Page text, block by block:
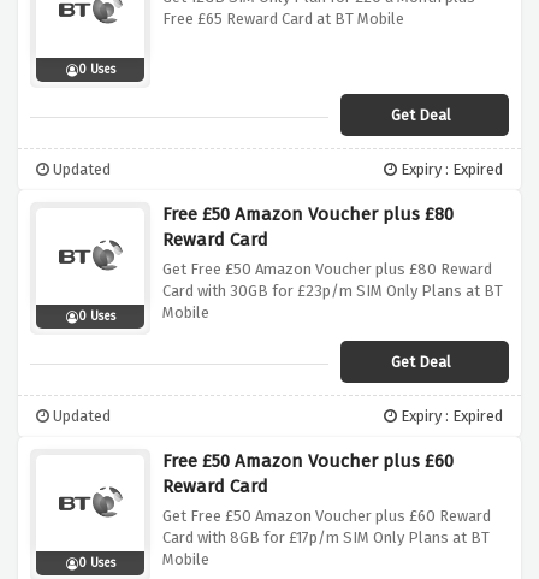
0 Uses
Free £65 Reward Card at BT Mobile
Get Deal
Updated Expiry : Expired
0 Uses
Free £50 Amazon Voucher plus £80
Reward Card
Get Free £50 Amazon Voucher plus £80 Reward
Card with 30GB for £23p/m SIM Only Plans at BT
Mobile
Get Deal
Updated Expiry : Expired
0 Uses
Free £50 Amazon Voucher plus £60
Reward Card
Get Free £50 Amazon Voucher plus £60 Reward
Card with 8GB for £17p/m SIM Only Plans at BT
Mobile